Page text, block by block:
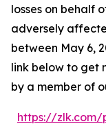
losses on behalf
adversely
between May 6,
link below to get
by a member of
https://zlk.com/